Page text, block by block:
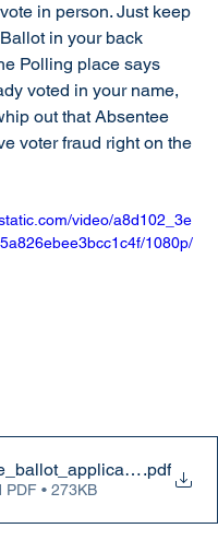
in person. Just keep
in your back
Polling place says
voted in your name,
out that Absentee
voter fraud right on the
video/a8d102_3e
1080p/
.pdf
PDF • 273KB